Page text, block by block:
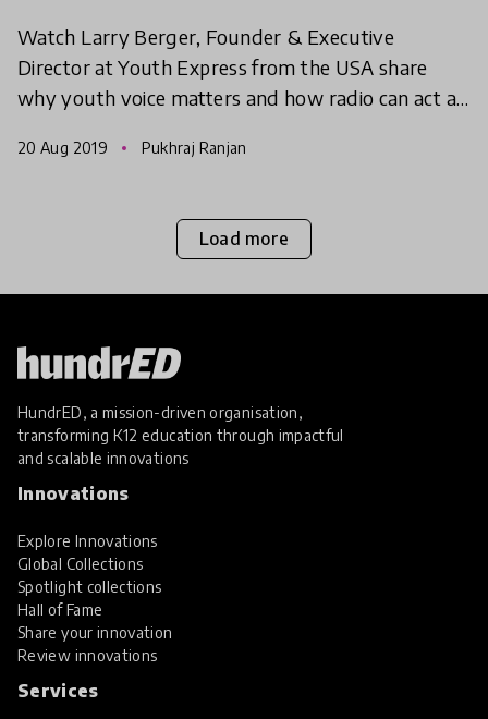
Watch Larry Berger, Founder & Executive
Director at Youth Express from the USA share
why youth voice matters and how radio can act as
authentic expr
20 Aug 2019 Pukhraj Ranjan
Load more
HundrED, a mission-driven organisation,
transforming K12 education through impactful
and scalable innovations
Innovations
Explore Innovations
Global Collections
Spotlight collections
Hall of Fame
Share your innovation
Review innovations
Services